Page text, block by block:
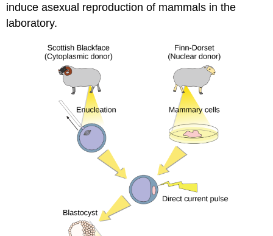
induce asexual reproduction of mammals in the
laboratory.